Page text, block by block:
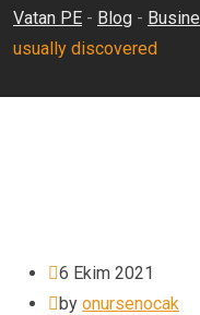
Vatan PE - Blog -
usually discovered
6 Ekim 2021
by onursenocak